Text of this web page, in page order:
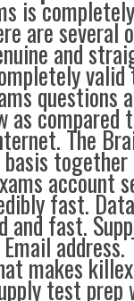
is
are several
and
questions
as
The
account
fast.
fast.
makes
test prep